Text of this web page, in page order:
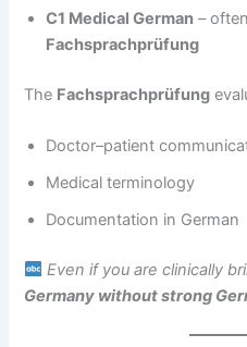
C1 Medical German –
Fachsprachprüfung
The Fachsprachprüfung
Doctor–patient
Medical terminology
Documentation in German
Even if you are clinically
Germany without strong